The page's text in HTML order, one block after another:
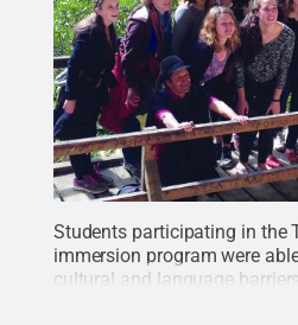
Students participating in the
immersion program were
cultural and language